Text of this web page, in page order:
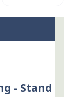
- Stand